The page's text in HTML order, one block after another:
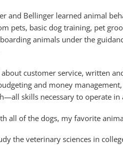
and Bellinger learned animal
pets, basic dog training, pet
animals under the
about customer service, written
and money
skills necessary to operate in
all of the dogs, my favorite
the veterinary sciences in